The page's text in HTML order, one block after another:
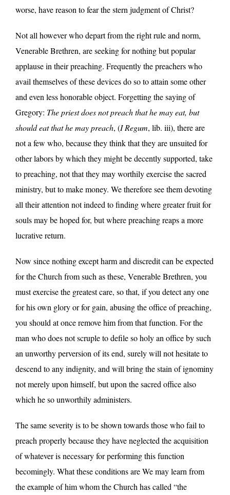
worse, have reason to fear the stern judgment of Christ?
Not all however who depart from the right rule and norm,
Venerable Brethren, are seeking for nothing but popular
applause in their preaching. Frequently the preachers who
avail themselves of these devices do so to attain some other
and even less honorable object. Forgetting the saying of
Gregory: The priest does not preach that he may eat, but
should eat that he may preach, (I Regum, lib. iii), there are
not a few who, because they think that they are unsuited for
other labors by which they might be decently supported, take
to preaching, not that they may worthily exercise the sacred
ministry, but to make money. We therefore see them devoting
all their attention not indeed to finding where greater fruit for
souls may be hoped for, but where preaching reaps a more
lucrative return.
Now since nothing except harm and discredit can be expected
for the Church from such as these, Venerable Brethren, you
must exercise the greatest care, so that, if you detect any one
for his own glory or for gain, abusing the office of preaching,
you should at once remove him from that function. For the
man who does not scruple to defile so holy an office by such
an unworthy perversion of its end, surely will not hesitate to
descend to any indignity, and will bring the stain of ignominy
not merely upon himself, but upon the sacred office also
which he so unworthily administers.
The same severity is to be shown towards those who fail to
preach properly because they have neglected the acquisition
of whatever is necessary for performing this function
becomingly. What these conditions are We may learn from
the example of him whom the Church has called “the